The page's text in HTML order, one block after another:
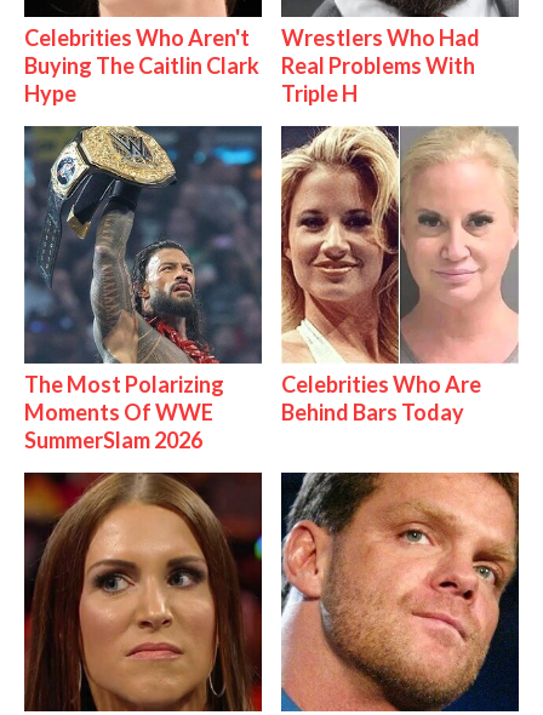
Celebrities Who Aren't
Buying The Caitlin Clark
Hype
Wrestlers Who Had
Real Problems With
Triple H
The Most Polarizing
Moments Of WWE
SummerSlam 2026
Celebrities Who Are
Behind Bars Today